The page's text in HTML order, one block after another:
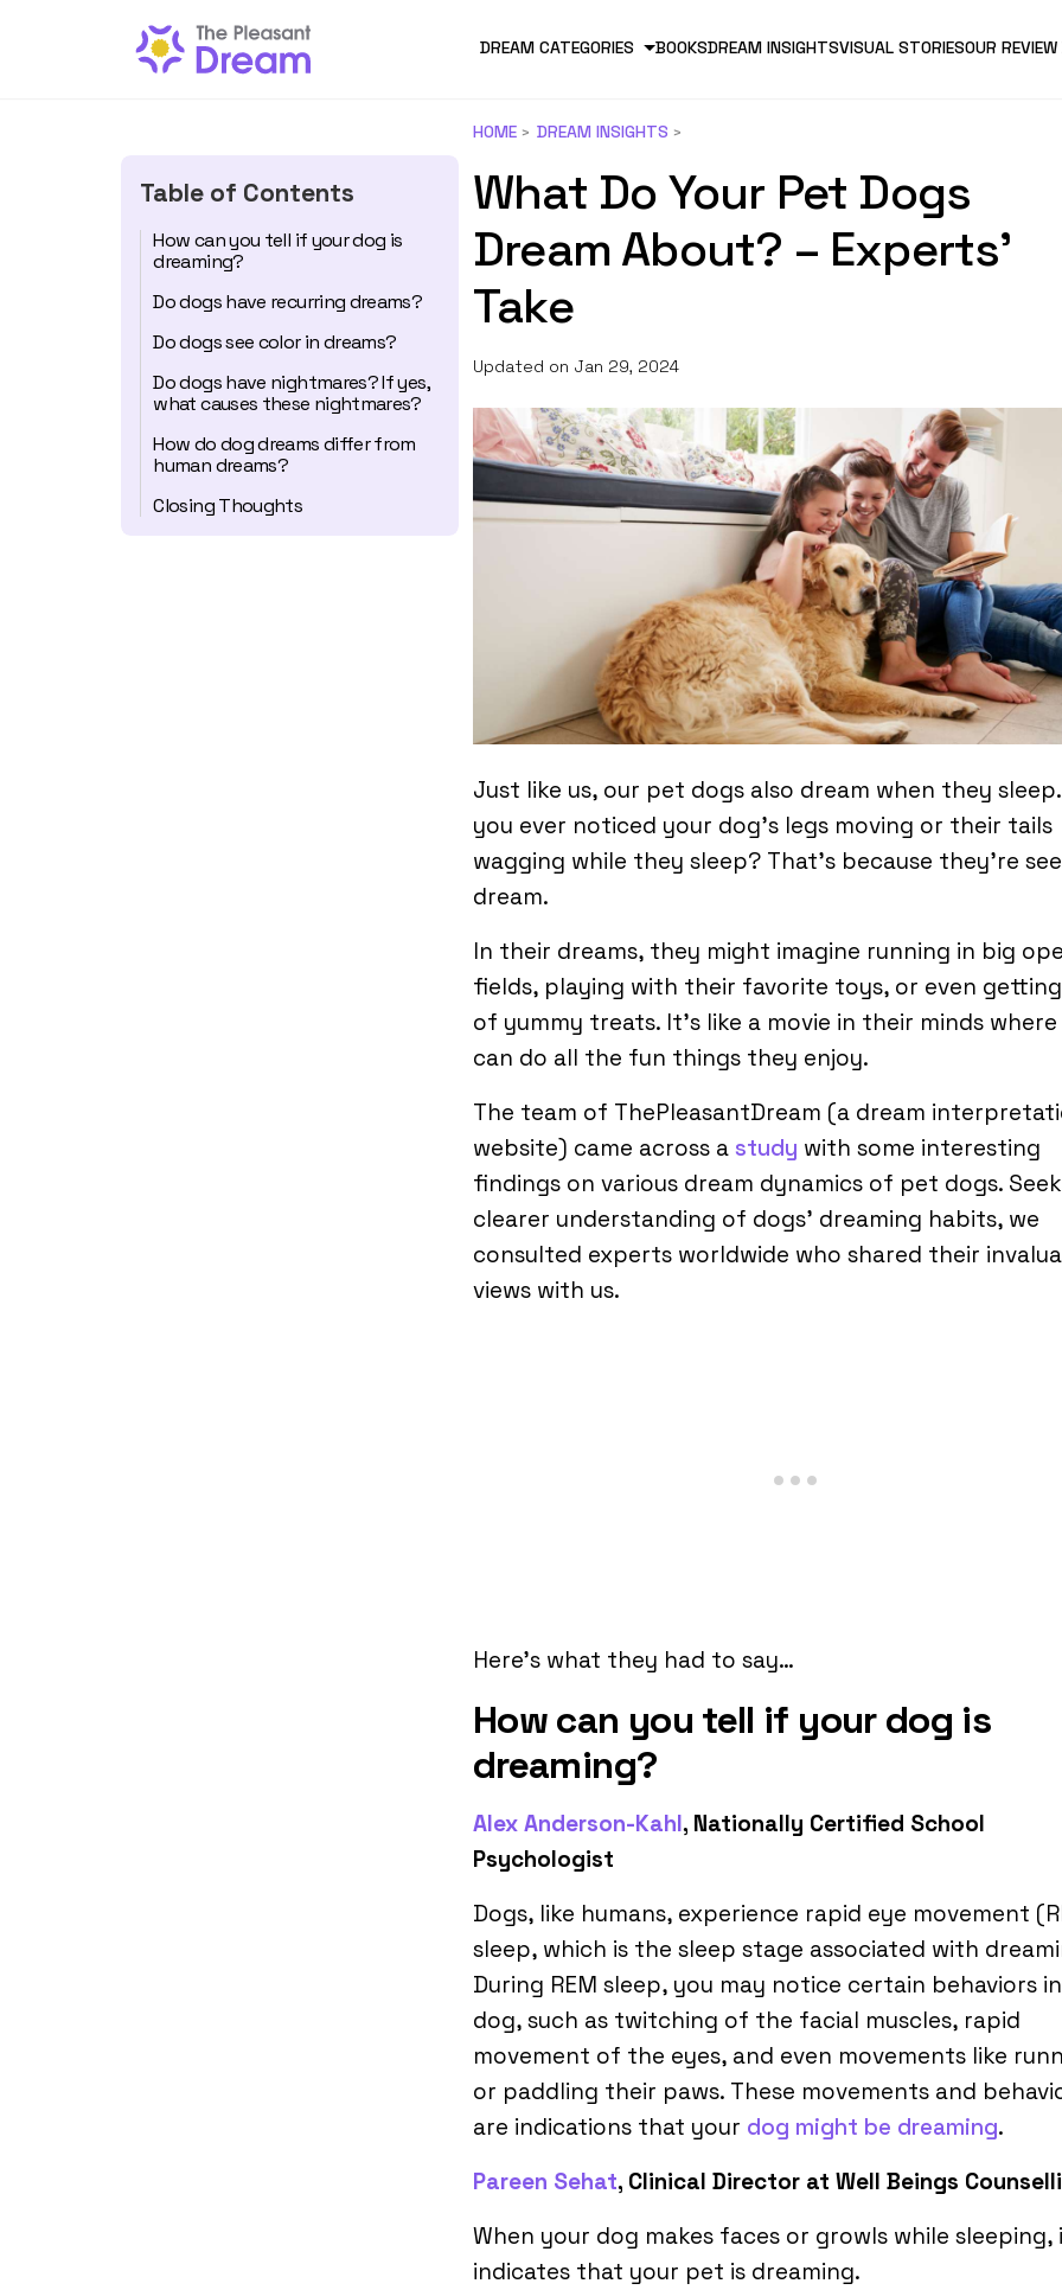
DREAM CATEGORIES BOOKSDREAM INSIGHTSVISUAL STORIESOUR
Table of Contents
How can you tell if your dog is
dreaming?
Do dogs have recurring dreams?
Do dogs see color in dreams?
Do dogs have nightmares? If yes,
what causes these nightmares?
How do dog dreams differ from
human dreams?
Closing Thoughts
HOME DREAM INSIGHTS
What Do Your Pet Dogs
Dream About? – Experts’
Take
Updated on Jan 29, 2024
Just like us, our pet dogs also dream when they sleep.
you ever noticed your dog’s legs moving or their tails
wagging while they sleep? That’s because they’re
dream.
In their dreams, they might imagine running in big
fields, playing with their favorite toys, or even
of yummy treats. It’s like a movie in their minds
can do all the fun things they enjoy.
The team of ThePleasantDream (a dream
website) came across a study with some interesting
findings on various dream dynamics of pet dogs.
clearer understanding of dogs’ dreaming habits, we
consulted experts worldwide who shared their
views with us.
Here’s what they had to say…
How can you tell if your dog is
dreaming?
Alex Anderson-Kahl, Nationally Certified School
Psychologist
Dogs, like humans, experience rapid eye movement
sleep, which is the sleep stage associated with
During REM sleep, you may notice certain behaviors
dog, such as twitching of the facial muscles, rapid
movement of the eyes, and even movements like
or paddling their paws. These movements and
are indications that your dog might be dreaming.
Pareen Sehat, Clinical Director at Well Beings
When your dog makes faces or growls while sleeping,
indicates that your pet is dreaming.